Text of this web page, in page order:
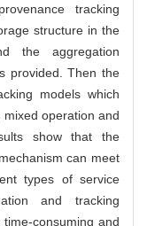
tracking
structure in the
the aggregation
provided. Then the
models which
operation and
show that the
can meet
types of service
and tracking
consuming and